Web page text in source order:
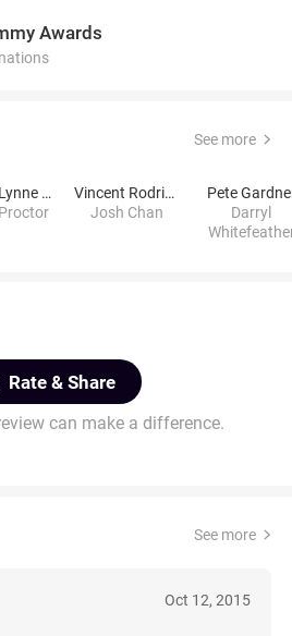
Awards
See more
Donna Lynne Champlin
Vincent Rodriguez III
Josh Chan
Pete
Darryl
Rate & Share
can make a difference.
See more
Oct 12, 2015